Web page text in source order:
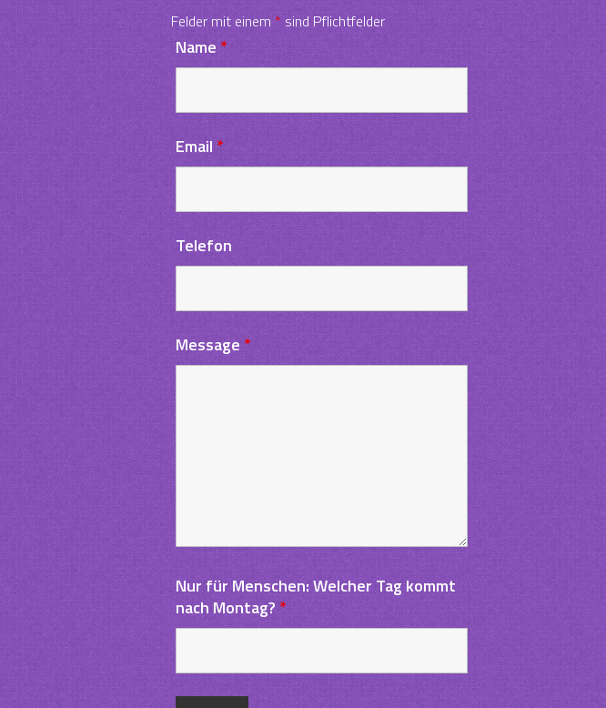
Felder mit einem*sind Pflichtfelder
Name*
Email *
Telefon
Message*
Nur für Menschen: Welcher Tag kommt
nach Montag?*